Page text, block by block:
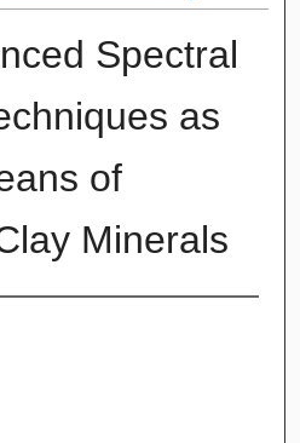
Spectral
as
of
Minerals